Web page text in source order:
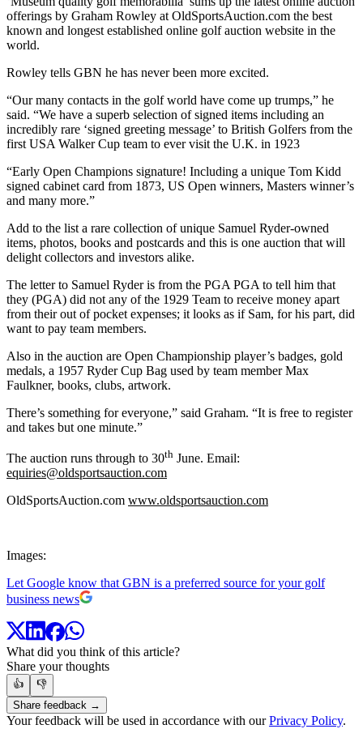
offerings by Graham Rowley at OldSportsAuction.com the best
known and longest established online golf auction website in the
world.
Rowley tells GBN he has never been more excited.
“Our many contacts in the golf world have come up trumps,” he
said. “We have a superb selection of signed items including an
incredibly rare ‘signed greeting message’ to British Golfers from the
first USA Walker Cup team to ever visit the U.K. in 1923
“Early Open Champions signature! Including a unique Tom Kidd
signed cabinet card from 1873, US Open winners, Masters winner’s
and many more.”
Add to the list a rare collection of unique Samuel Ryder-owned
items, photos, books and postcards and this is one auction that will
delight collectors and investors alike.
The letter to Samuel Ryder is from the PGA PGA to tell him that
they (PGA) did not any of the 1929 Team to receive money apart
from their out of pocket expenses; it looks as if Sam, for his part, did
want to pay team members.
Also in the auction are Open Championship player’s badges, gold
medals, a 1957 Ryder Cup Bag used by team member Max
Faulkner, books, clubs, artwork.
There’s something for everyone,” said Graham. “It is free to register
and takes but one minute.”
The auction runs through to 30th June. Email:
equiries@oldsportsauction.com
OldSportsAuction.com www.oldsportsauction.com
Images:
Let Google know that GBN is a preferred source for your golf
business news
What did you think of this article?
Share your thoughts
👍
👎
Share feedback →
Your feedback will be used in accordance with ourPrivacy Policy.